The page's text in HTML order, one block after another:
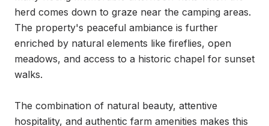
herd comes down to graze near the camping areas.
The property's peaceful ambiance is further
enriched by natural elements like fireflies, open
meadows, and access to a historic chapel for sunset
walks.
The combination of natural beauty, attentive
hospitality, and authentic farm amenities makes this